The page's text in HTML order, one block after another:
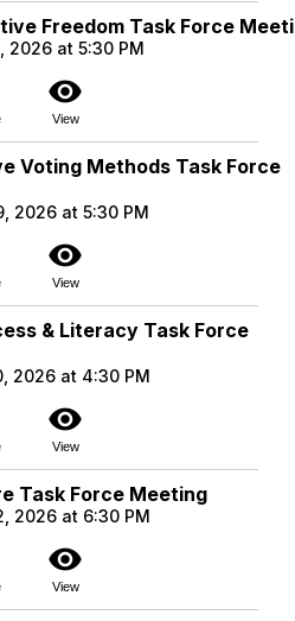
Freedom Task Force
2026 at 5:30 PM
visibility
View
Voting Methods Task Force
2026 at 5:30 PM
visibility
View
& Literacy Task Force
2026 at 4:30 PM
visibility
View
Task Force Meeting
2026 at 6:30 PM
visibility
View